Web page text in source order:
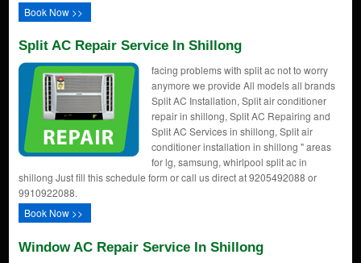
Book Now >>
Split AC Repair Service In Shillong
facing problems with split ac not to worry
anymore we provide All models all brands
Split AC Installation, Split air conditioner
repair in shillong, Split AC Repairing and
Split AC Services in shillong, Split air
conditioner installation in shillong " areas
for lg, samsung, whirlpool split ac in
shillong Just fill this schedule form or call us direct at 9205492088 or
9910922088.
Book Now >>
Window AC Repair Service In Shillong